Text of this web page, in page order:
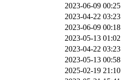
2023-06-09 00:25
2023-04-22 03:23
2023-06-09 00:18
2023-05-13 01:02
2023-04-22 03:23
2023-05-13 00:58
2025-02-19 21:10